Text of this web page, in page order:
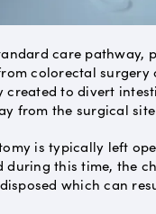
care pathway,
colorectal surgery
created to divert
from the surgical
is typically left
during this time, the
which can